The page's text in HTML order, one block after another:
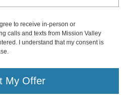
to receive in-person or
calls and texts from Mission Valley
I understand that my consent is
My Offer